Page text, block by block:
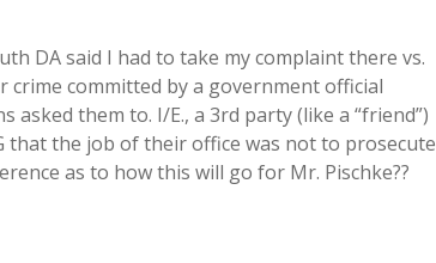
DA said I had to take my complaint there vs.
committed by a government official
asked them to. I/E., a 3rd party (like a “friend”)
that the job of their office was not to prosecute
as to how this will go for Mr. Pischke??